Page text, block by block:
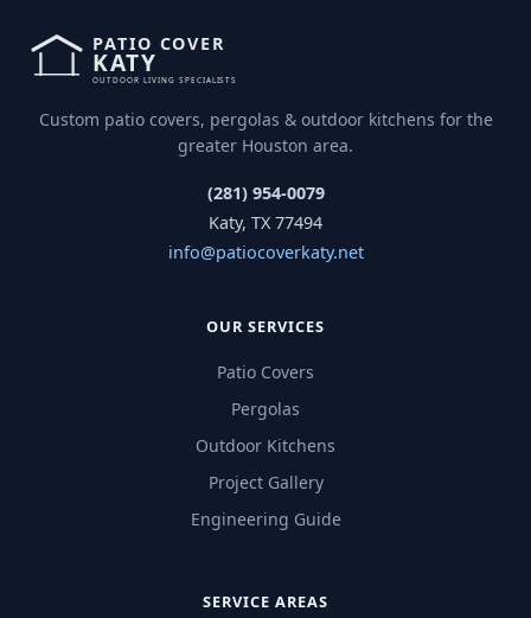
Custom patio covers, pergolas & outdoor kitchens for the
greater Houston area.
(281) 954-0079
Katy, TX 77494
info@patiocoverkaty.net
OUR SERVICES
Patio Covers
Pergolas
Outdoor Kitchens
Project Gallery
Engineering Guide
SERVICE AREAS